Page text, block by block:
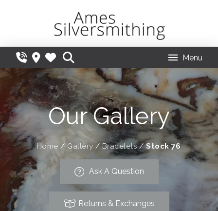
Menu
Our Gallery
Home / Gallery /Bracelets/Stock 76
Ask A Question
Returns & Exchanges